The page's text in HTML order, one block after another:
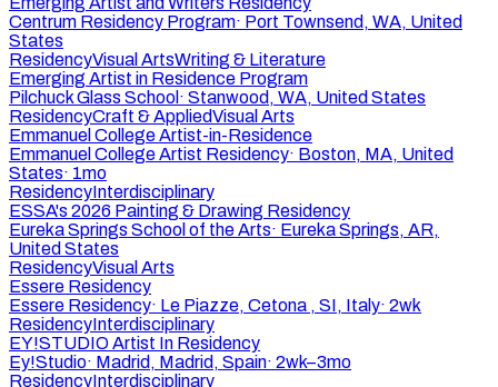
Centrum Residency Program· Port Townsend, WA, United
States
ResidencyVisual ArtsWriting & Literature
Emerging Artist in Residence Program
Pilchuck Glass School · Stanwood, WA, United States
ResidencyCraft & AppliedVisual Arts
Emmanuel College Artist-in-Residence
Emmanuel College Artist Residency· Boston, MA, United
States· 1mo
ResidencyInterdisciplinary
ESSA's 2026 Painting & Drawing Residency
Eureka Springs School of the Arts· Eureka Springs, AR,
United States
ResidencyVisual Arts
Essere Residency
Essere Residency· Le Piazze, Cetona , SI, Italy· 2wk
ResidencyInterdisciplinary
EY!STUDIO Artist In Residency
Ey!Studio· Madrid, Madrid, Spain· 2wk–3mo
ResidencyInterdisciplinary